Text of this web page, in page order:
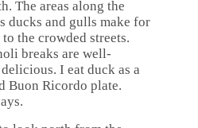
The areas along the
ducks and gulls make for
the crowded streets.
breaks are well-
I eat duck as a
Buon Ricordo plate.